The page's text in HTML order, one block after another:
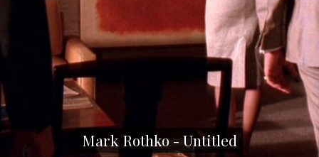
Mark Rothko - Untitled
Mark Rothko - Untitled